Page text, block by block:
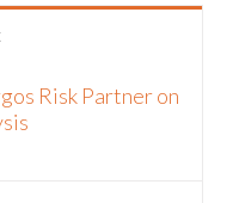
Risk Partner on